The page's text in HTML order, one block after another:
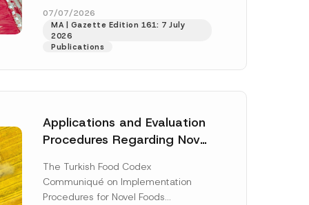
enter...[Read More]
07/07/2026
MA | Gazette Edition 161: 7 July
2026
Publications
Applications and Evaluation
Procedures Regarding Novel
The Turkish Food Codex
Communiqué on Implementation
Procedures for Novel Foods
o
t
i
c
e
u
n
e